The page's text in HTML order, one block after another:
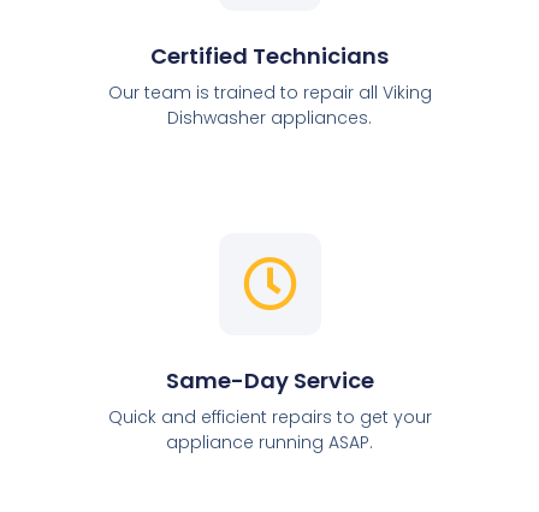
Certified Technicians
Our team is trained to repair all Viking
Dishwasher appliances.
Same-Day Service
Quick and efficient repairs to get your
appliance running ASAP.